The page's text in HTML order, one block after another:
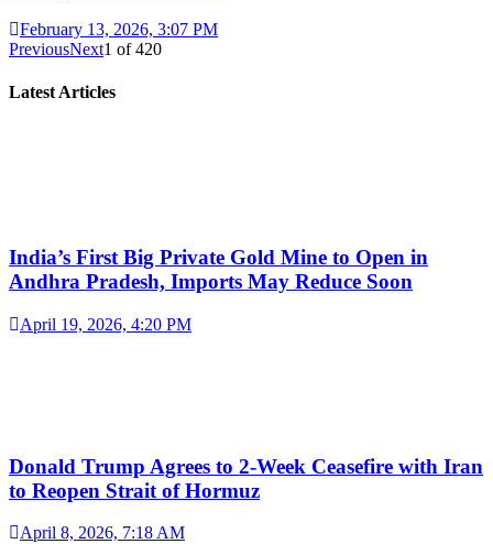
February 13, 2026, 3:07 PM
PreviousNext1 of420
Latest Articles
India’s First Big Private Gold Mine to Open in
Andhra Pradesh, Imports May Reduce Soon
April 19, 2026, 4:20 PM
Donald Trump Agrees to 2-Week Ceasefire with Iran
to Reopen Strait of Hormuz
April 8, 2026, 7:18 AM